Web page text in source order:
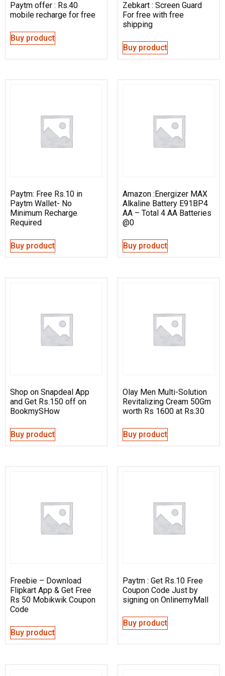
Paytm offer : Rs.40
mobile recharge for free
Buy product
Zebkart : Screen Guard
For free with free
shipping
Buy product
Paytm: Free Rs.10 in
Paytm Wallet- No
Minimum Recharge
Required
Buy product
Amazon :Energizer MAX
Alkaline Battery E91BP4
AA – Total 4 AA Batteries
@0
Buy product
Shop on Snapdeal App
and Get Rs.150 off on
BookmySHow
Buy product
Olay Men Multi-Solution
Revitalizing Cream 50Gm
worth Rs 1600 at Rs.30
Buy product
Freebie – Download
Flipkart App & Get Free
Rs 50 Mobikwik Coupon
Code
Buy product
Paytm : Get Rs.10 Free
Coupon Code Just by
signing on OnlinemyMall
Buy product